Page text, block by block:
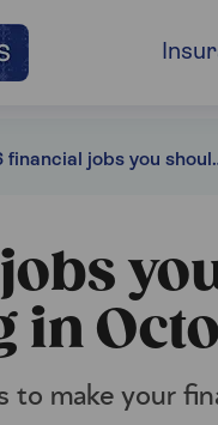
6 financial
in
to make your